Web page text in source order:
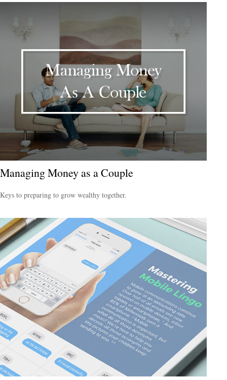
Managing Money as a Couple
Keys to preparing to grow wealthy together.